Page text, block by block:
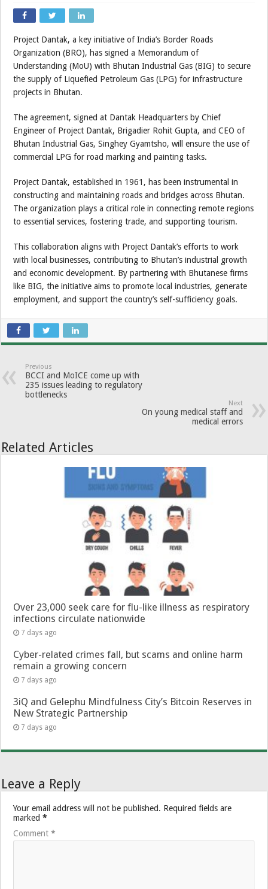
Project Dantak, a key initiative of India’s Border Roads
Organization (BRO), has signed a Memorandum of
Understanding (MoU) with Bhutan Industrial Gas (BIG) to secure
the supply of Liquefied Petroleum Gas (LPG) for infrastructure
projects in Bhutan.
The agreement, signed at Dantak Headquarters by Chief
Engineer of Project Dantak, Brigadier Rohit Gupta, and CEO of
Bhutan Industrial Gas, Singhey Gyamtsho, will ensure the use of
commercial LPG for road marking and painting tasks.
Project Dantak, established in 1961, has been instrumental in
constructing and maintaining roads and bridges across Bhutan.
The organization plays a critical role in connecting remote regions
to essential services, fostering trade, and supporting tourism.
This collaboration aligns with Project Dantak’s efforts to work
with local businesses, contributing to Bhutan’s industrial growth
and economic development. By partnering with Bhutanese firms
like BIG, the initiative aims to promote local industries, generate
employment, and support the country’s self-sufficiency goals.
Previous
BCCI and MoICE come up with
235 issues leading to regulatory
bottlenecks
Next
On young medical staff and
medical errors
Related Articles
Over 23,000 seek care for flu-like illness as respiratory
infections circulate nationwide
7 days ago
Cyber-related crimes fall, but scams and online harm
remain a growing concern
7 days ago
3iQ and Gelephu Mindfulness City’s Bitcoin Reserves in
New Strategic Partnership
7 days ago
Leave a Reply
Your email address will not be published. Required fields are
marked*
Comment*